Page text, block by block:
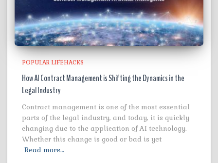
POPULAR LIFEHACKS
How AI Contract Management is Shifting the Dynamics in the
Legal Industry
Contract management is one of the most essential
parts of the legal industry, and today, it is quickly
changing due to the application of AI technology.
Whether this change is good or bad is yet
Read more…